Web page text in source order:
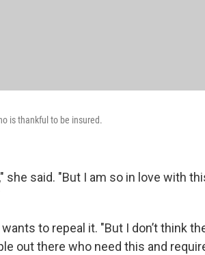
is thankful to be insured.
she said. "But I am so in love with
to repeal it. "But I don’t think
out there who need this and